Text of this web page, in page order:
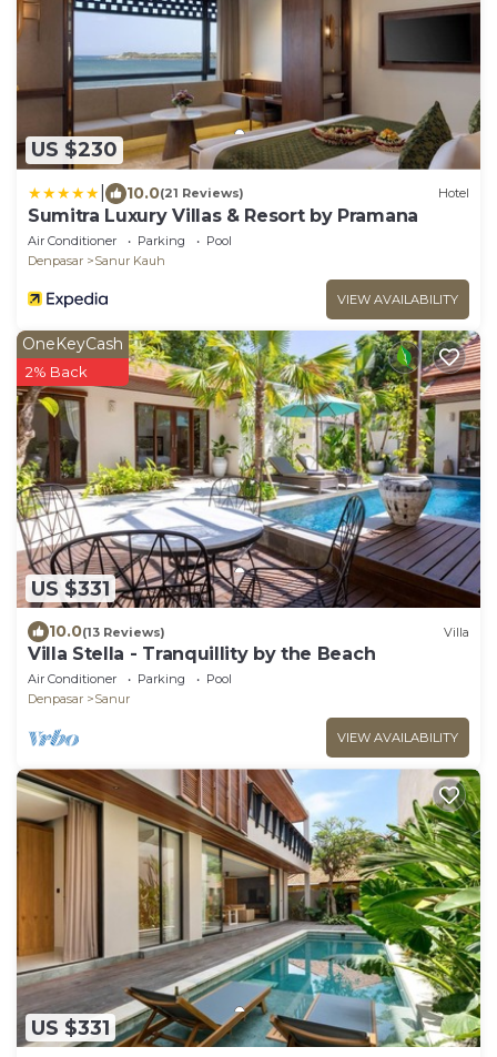
US $230
10.0(21 Reviews) Hotel
Sumitra Luxury Villas & Resort by Pramana
Air Conditioner Parking
Pool
Denpasar
Sanur Kauh
VIEW AVAILABILITY
US $331
OneKeyCash
2% Back
10.0(13 Reviews) Villa
Villa Stella - Tranquillity by the Beach
Air Conditioner Parking
Pool
Denpasar
Sanur
VIEW AVAILABILITY
US $331